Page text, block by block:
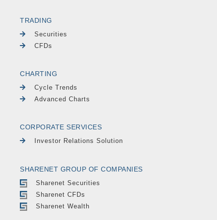
TRADING
Securities
CFDs
CHARTING
Cycle Trends
Advanced Charts
CORPORATE SERVICES
Investor Relations Solution
SHARENET GROUP OF COMPANIES
Sharenet Securities
Sharenet CFDs
Sharenet Wealth